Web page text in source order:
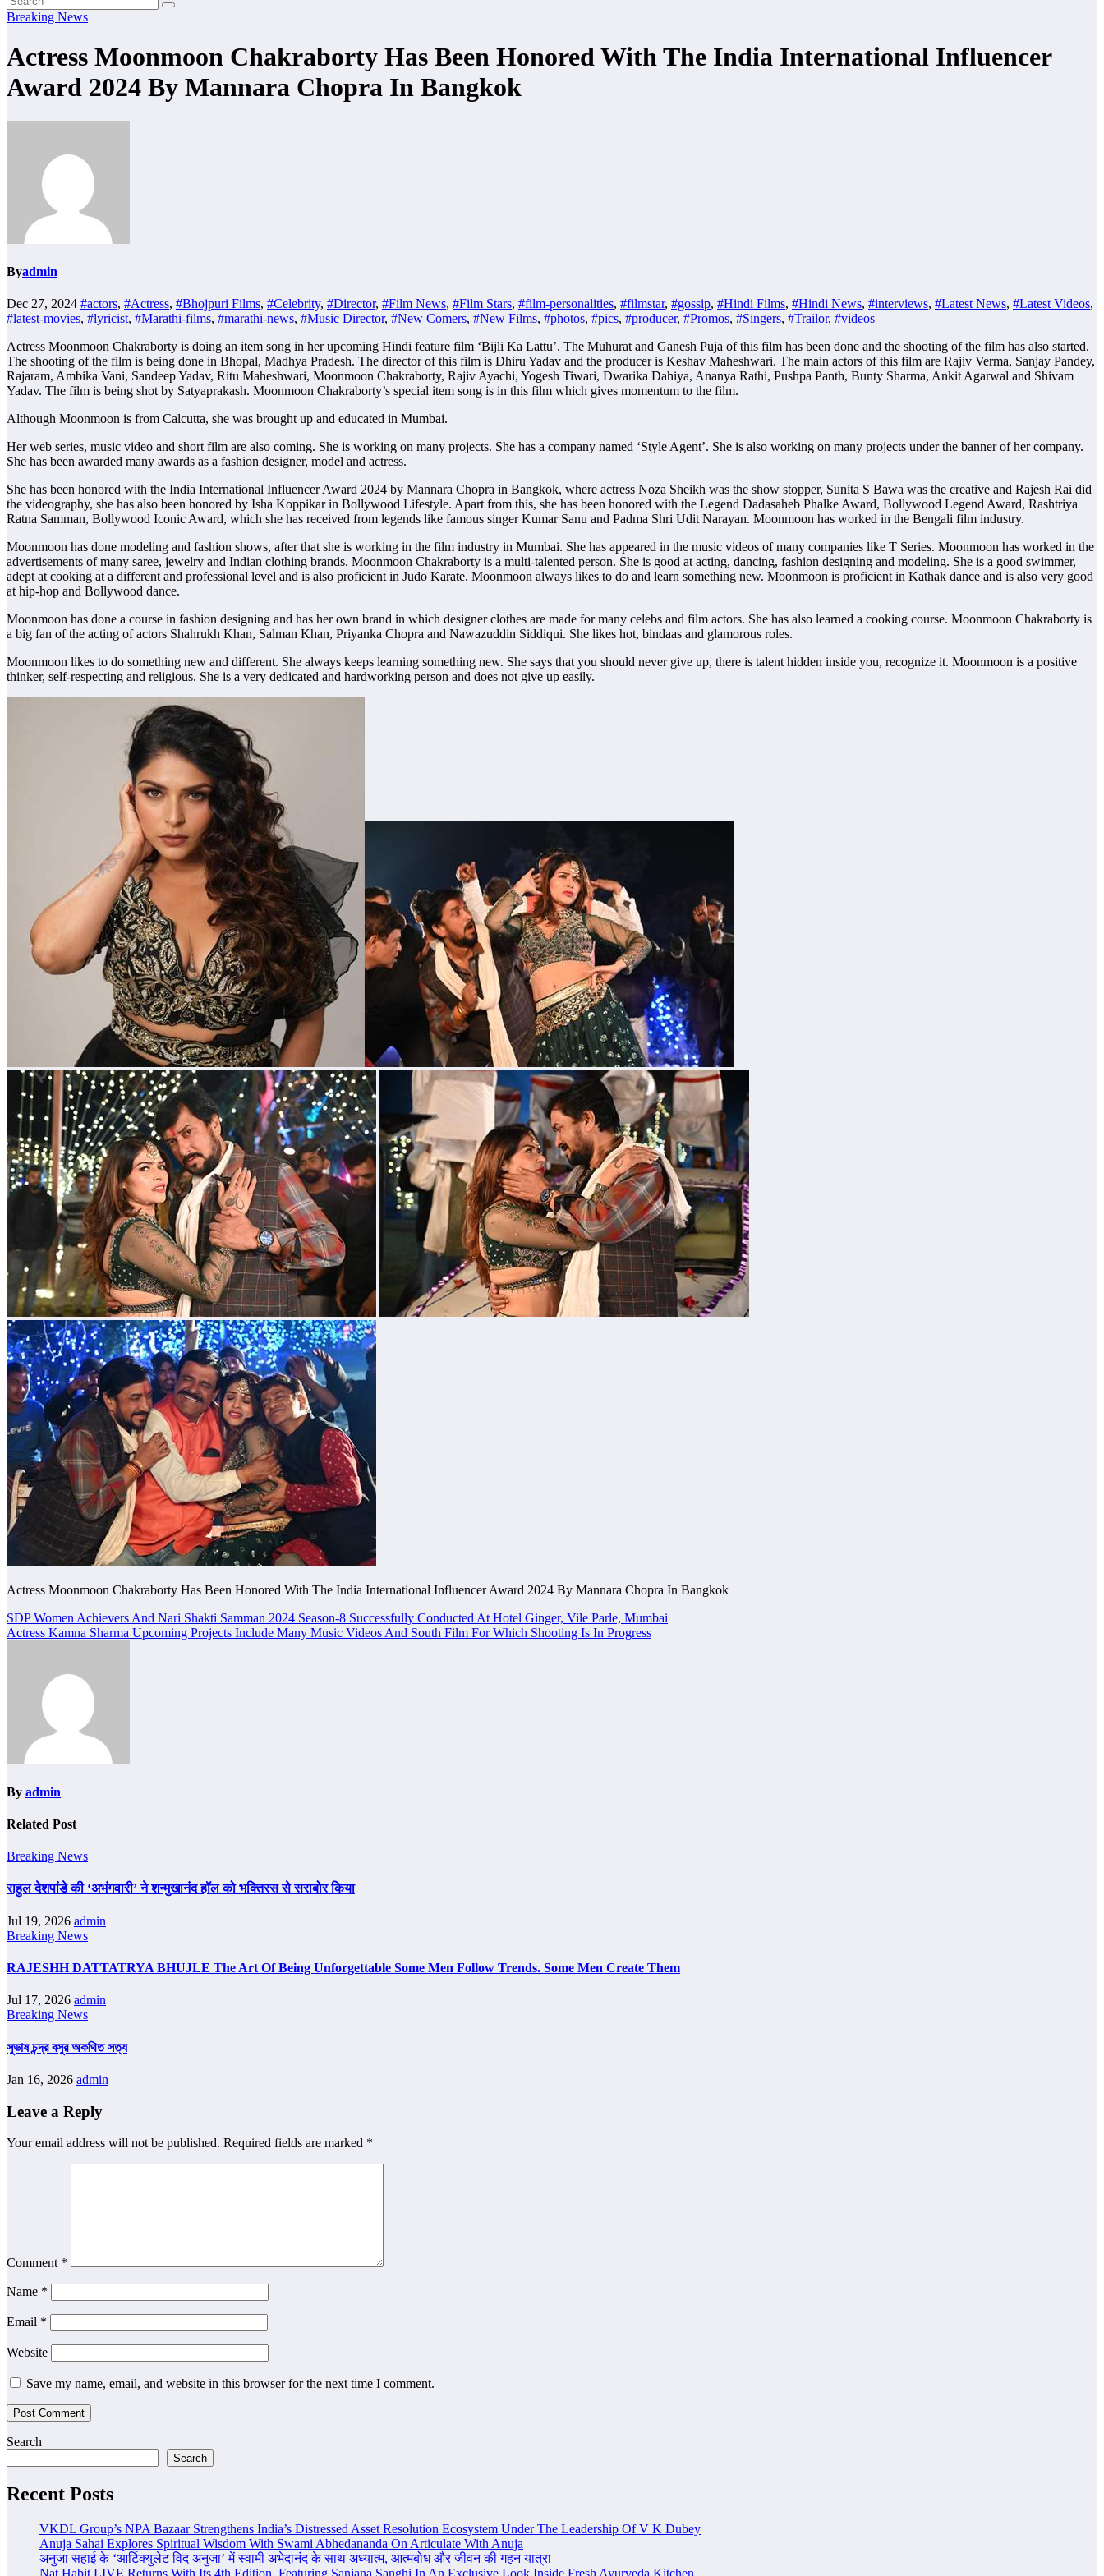
Breaking News
Actress Moonmoon Chakraborty Has Been Honored With The India International Influencer
Award 2024 By Mannara Chopra In Bangkok
Byadmin
Dec 27, 2024 #actors, #Actress, #Bhojpuri Films, #Celebrity, #Director, #Film News, #Film Stars, #film-personalities, #filmstar, #gossip, #Hindi Films, #Hindi News, #interviews, #Latest News, #Latest Videos,
#latest-movies, #lyricist, #Marathi-films, #marathi-news, #Music Director, #New Comers, #New Films, #photos, #pics, #producer, #Promos, #Singers, #Trailor, #videos
Actress Moonmoon Chakraborty is doing an item song in her upcoming Hindi feature film ‘Bijli Ka Lattu’. The Muhurat and Ganesh Puja of this film has been done and the shooting of the film has also started.
The shooting of the film is being done in Bhopal, Madhya Pradesh. The director of this film is Dhiru Yadav and the producer is Keshav Maheshwari. The main actors of this film are Rajiv Verma, Sanjay Pandey,
Rajaram, Ambika Vani, Sandeep Yadav, Ritu Maheshwari, Moonmoon Chakraborty, Rajiv Ayachi, Yogesh Tiwari, Dwarika Dahiya, Ananya Rathi, Pushpa Panth, Bunty Sharma, Ankit Agarwal and Shivam
Yadav. The film is being shot by Satyaprakash. Moonmoon Chakraborty’s special item song is in this film which gives momentum to the film.
Although Moonmoon is from Calcutta, she was brought up and educated in Mumbai.
Her web series, music video and short film are also coming. She is working on many projects. She has a company named ‘Style Agent’. She is also working on many projects under the banner of her company.
She has been awarded many awards as a fashion designer, model and actress.
She has been honored with the India International Influencer Award 2024 by Mannara Chopra in Bangkok, where actress Noza Sheikh was the show stopper, Sunita S Bawa was the creative and Rajesh Rai did
the videography, she has also been honored by Isha Koppikar in Bollywood Lifestyle. Apart from this, she has been honored with the Legend Dadasaheb Phalke Award, Bollywood Legend Award, Rashtriya
Ratna Samman, Bollywood Iconic Award, which she has received from legends like famous singer Kumar Sanu and Padma Shri Udit Narayan. Moonmoon has worked in the Bengali film industry.
Moonmoon has done modeling and fashion shows, after that she is working in the film industry in Mumbai. She has appeared in the music videos of many companies like T Series. Moonmoon has worked in the
advertisements of many saree, jewelry and Indian clothing brands. Moonmoon Chakraborty is a multi-talented person. She is good at acting, dancing, fashion designing and modeling. She is a good swimmer,
adept at cooking at a different and professional level and is also proficient in Judo Karate. Moonmoon always likes to do and learn something new. Moonmoon is proficient in Kathak dance and is also very good
at hip-hop and Bollywood dance.
Moonmoon has done a course in fashion designing and has her own brand in which designer clothes are made for many celebs and film actors. She has also learned a cooking course. Moonmoon Chakraborty is
a big fan of the acting of actors Shahrukh Khan, Salman Khan, Priyanka Chopra and Nawazuddin Siddiqui. She likes hot, bindaas and glamorous roles.
Moonmoon likes to do something new and different. She always keeps learning something new. She says that you should never give up, there is talent hidden inside you, recognize it. Moonmoon is a positive
thinker, self-respecting and religious. She is a very dedicated and hardworking person and does not give up easily.
Actress Moonmoon Chakraborty Has Been Honored With The India International Influencer Award 2024 By Mannara Chopra In Bangkok
Post
navigation
SDP Women Achievers And Nari Shakti Samman 2024 Season-8 Successfully Conducted At Hotel Ginger, Vile Parle, Mumbai
Actress Kamna Sharma Upcoming Projects Include Many Music Videos And South Film For Which Shooting Is In Progress
By admin
Related Post
Breaking News
राहुल देशपांडे की ‘अभंगवारी’ ने शन्मुखानंद हॉल को भक्तिरस से सराबोर किया
Jul 19, 2026 admin
Breaking News
RAJESHH DATTATRYA BHUJLE The Art Of Being Unforgettable Some Men Follow Trends. Some Men Create Them
Jul 17, 2026 admin
Breaking News
সুভাষ চন্দ্র বসুর অকথিত সত্য
Jan 16, 2026 admin
Leave a Reply
Your email address will not be published. Required fields are marked *
Comment *
Name *
Email *
Website
Save my name, email, and website in this browser for the next time I comment.
Search
Search
Recent Posts
VKDL Group’s NPA Bazaar Strengthens India’s Distressed Asset Resolution Ecosystem Under The Leadership Of V K Dubey
Anuja Sahai Explores Spiritual Wisdom With Swami Abhedananda On Articulate With Anuja
अनुजा सहाई के ‘आर्टिक्युलेट विद अनुजा’ में स्वामी अभेदानंद के साथ अध्यात्म, आत्मबोध और जीवन की गहन यात्रा
Nat Habit LIVE Returns With Its 4th Edition, Featuring Sanjana Sanghi In An Exclusive Look Inside Fresh Ayurveda Kitchen